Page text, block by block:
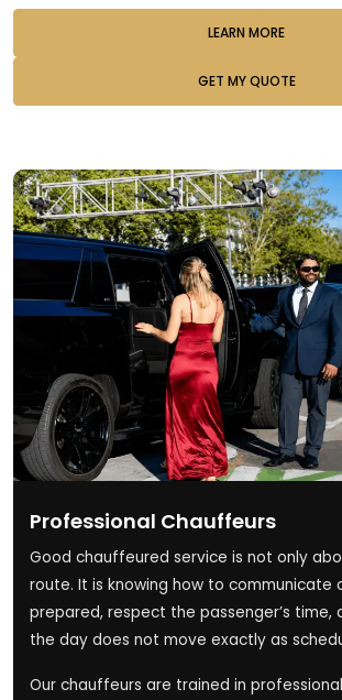
LEARN MORE
GET MY QUOTE
Professional Chauffeurs
Good chauffeured service is not only
route. It is knowing how to communicate
prepared, respect the passenger’s time,
the day does not move exactly as
Our chauffeurs are trained in